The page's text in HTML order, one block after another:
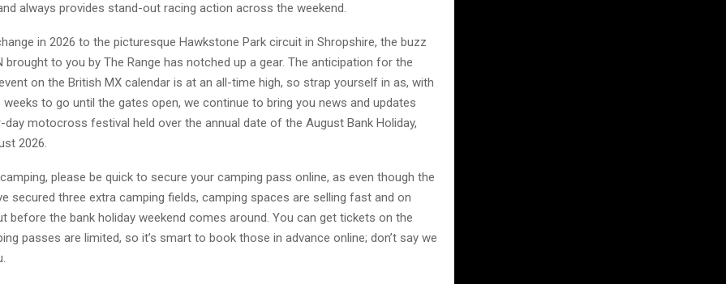
always provides stand-out racing action across the weekend.
in 2026 to the picturesque Hawkstone Park circuit in Shropshire, the buzz
brought to you by The Range has notched up a gear. The anticipation for the
on the British MX calendar is at an all-time high, so strap yourself in as, with
to go until the gates open, we continue to bring you news and updates
motocross festival held over the annual date of the August Bank Holiday,
2026.
please be quick to secure your camping pass online, as even though the
secured three extra camping fields, camping spaces are selling fast and on
before the bank holiday weekend comes around. You can get tickets on the
passes are limited, so it’s smart to book those in advance online; don’t say we